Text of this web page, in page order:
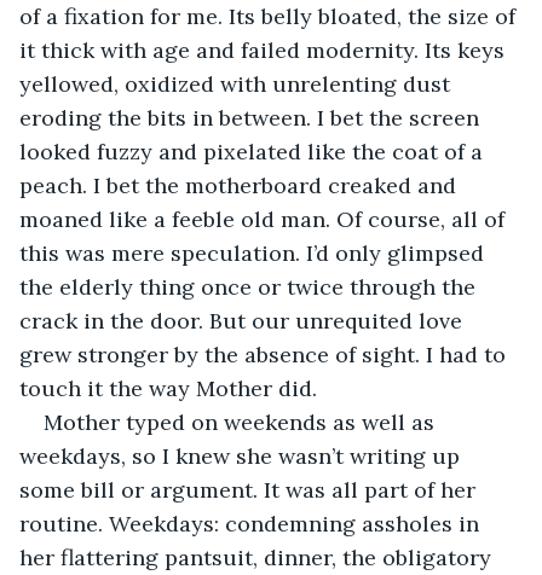
of a fixation for me. Its belly bloated, the size of
it thick with age and failed modernity. Its keys
yellowed, oxidized with unrelenting dust
eroding the bits in between. I bet the screen
looked fuzzy and pixelated like the coat of a
peach. I bet the motherboard creaked and
moaned like a feeble old man. Of course, all of
this was mere speculation. I’d only glimpsed
the elderly thing once or twice through the
crack in the door. But our unrequited love
grew stronger by the absence of sight. I had to
touch it the way Mother did.
Mother typed on weekends as well as
weekdays, so I knew she wasn’t writing up
some bill or argument. It was all part of her
routine. Weekdays: condemning assholes in
her flattering pantsuit, dinner, the obligatory